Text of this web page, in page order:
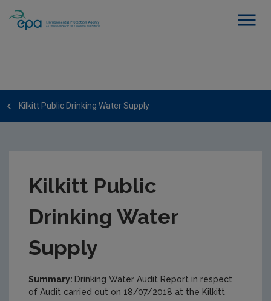
Kilkitt Public Drinking Water Supply
Kilkitt Public
Drinking Water
Supply
Summary: Drinking Water Audit Report in respect
of Audit carried out on 18/07/2018 at the Kilkitt